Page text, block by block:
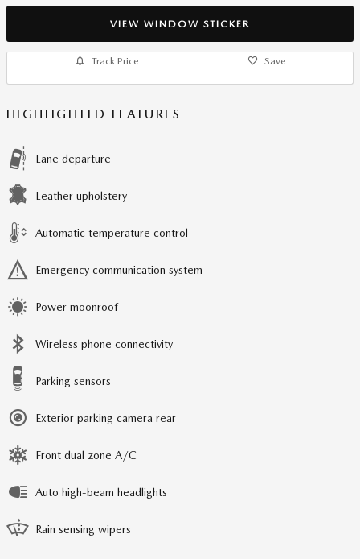
VIEW WINDOW STICKER
Track Price Save
HIGHLIGHTED FEATURES
Lane departure
Leather upholstery
Automatic temperature control
Emergency communication system
Power moonroof
Wireless phone connectivity
Parking sensors
Exterior parking camera rear
Front dual zone A/C
Auto high-beam headlights
Rain sensing wipers